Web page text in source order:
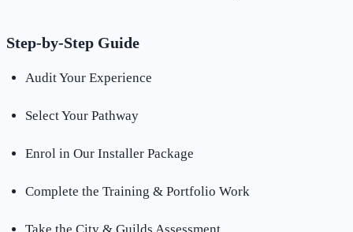
Step-by-Step Guide
Audit Your Experience
Select Your Pathway
Enrol in Our Installer Package
Complete the Training & Portfolio Work